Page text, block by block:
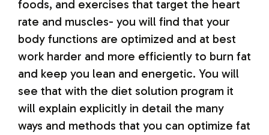
foods, and exercises that target the heart
rate and muscles- you will find that your
body functions are optimized and at best
work harder and more efficiently to burn fat
and keep you lean and energetic. You will
see that with the diet solution program it
will explain explicitly in detail the many
ways and methods that you can optimize fat